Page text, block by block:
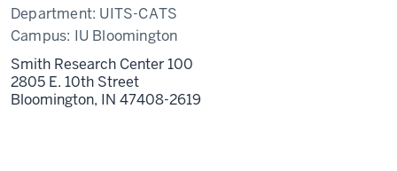
Department: UITS-CATS
Campus: IU Bloomington
Smith Research Center 100
2805 E. 10th Street
Bloomington, IN 47408-2619